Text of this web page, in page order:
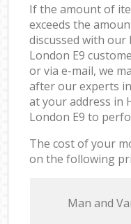
If the amount of
exceeds the
discussed with our
London E9
or via e-mail, we
after our experts
at your address in
London E9 to
The cost of your
on the following
Мan аnd